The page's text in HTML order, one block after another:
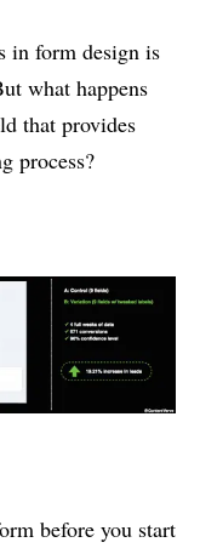
in form design is
what happens
that provides
process?
before you start